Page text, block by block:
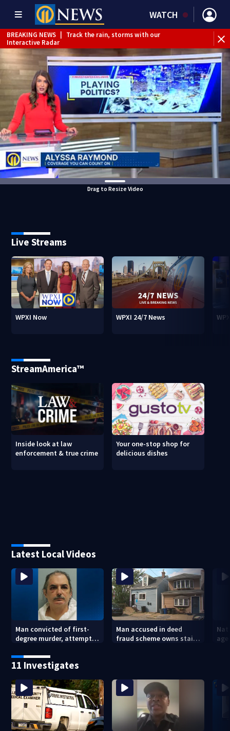
WATCH
BREAKING NEWS
Track the rain, storms with our
Interactive Radar
BREAKING NEWS | 1 dead after shooting at Penn Hills bar
Drag to Resize Video
Live Streams
WPXI Now WPXI 24/7 News
StreamAmerica™
Inside look at law
enforcement & true crime
Your one-stop shop for
delicious dishes
Latest Local Videos
Man convicted of first-
degree murder, attempted
shooting at local bar
Man accused in deed
fraud scheme owns stairs
11 Investigates